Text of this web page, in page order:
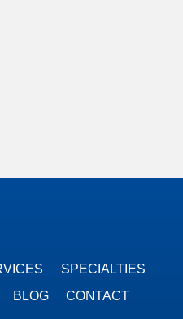
SPECIALTIES
BLOG CONTACT